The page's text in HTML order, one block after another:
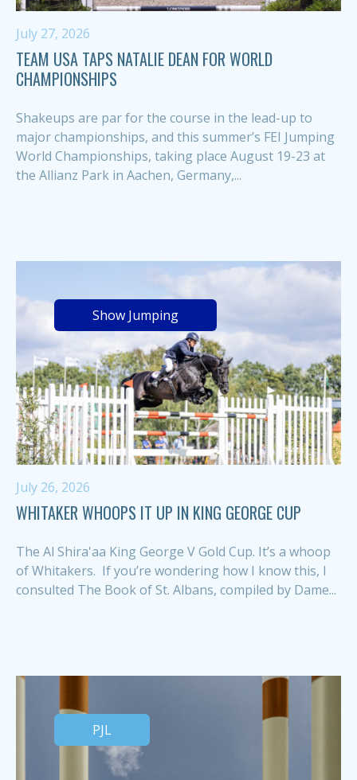
July 27, 2026
TEAM USA TAPS NATALIE DEAN FOR WORLD
CHAMPIONSHIPS
Shakeups are par for the course in the lead-up to
major championships, and this summer’s FEI Jumping
World Championships, taking place August 19-23 at
the Allianz Park in Aachen, Germany,...
Show Jumping
July 26, 2026
WHITAKER WHOOPS IT UP IN KING GEORGE CUP
The Al Shira'aa King George V Gold Cup. It’s a whoop
of Whitakers. If you’re wondering how I know this, I
consulted The Book of St. Albans, compiled by Dame...
PJL